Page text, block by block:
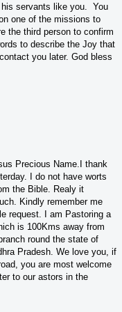
his servants like you. You
one of the missions to
the third person to confirm
to describe the Joy that
you later. God bless
Precious Name.I thank
I do not have worts
the Bible. Realy it
Kindly remember me
request. I am Pastoring a
is 100Kms away from
round the state of
Pradesh. We love you, if
you are most welcome
to our astors in the